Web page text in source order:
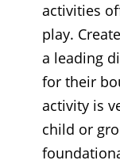
activities
play.
a leading
for their
activity is
child or